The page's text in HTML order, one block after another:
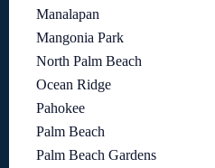
Manalapan
Mangonia Park
North Palm Beach
Ocean Ridge
Pahokee
Palm Beach
Palm Beach Gardens